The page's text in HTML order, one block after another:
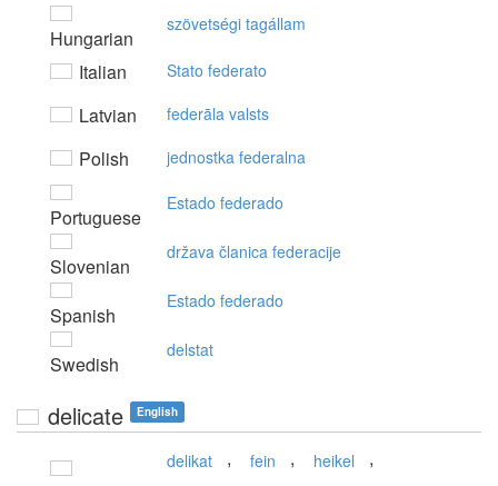
Hungarian
szövetségi tagállam
Italian Stato federato
Latvian federāla valsts
Polish jednostka federalna
Portuguese
Estado federado
Slovenian
država članica federacije
Spanish
Estado federado
Swedish
delstat
delicate English
delikat , fein , heikel
,